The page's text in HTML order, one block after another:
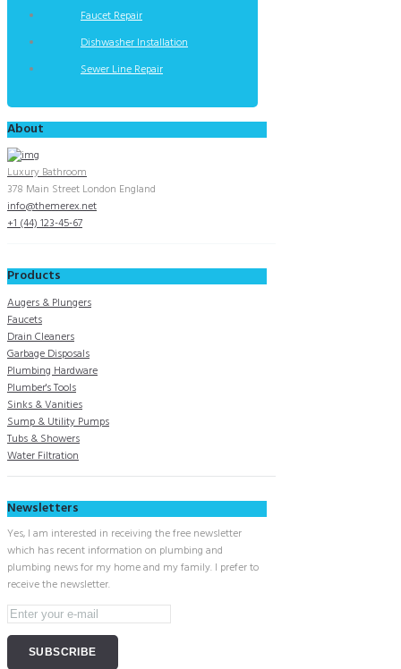
Faucet Repair
Dishwasher Installation
Sewer Line Repair
About
Luxury Bathroom
378 Main Street London England
info@themerex.net
+1 (44) 123-45-67
Products
Augers & Plungers
Faucets
Drain Cleaners
Garbage Disposals
Plumbing Hardware
Plumber's Tools
Sinks & Vanities
Sump & Utility Pumps
Tubs & Showers
Water Filtration
Newsletters
Yes, I am interested in receiving the free newsletter
which has recent information on plumbing and
plumbing news for my home and my family. I prefer to
receive the newsletter.